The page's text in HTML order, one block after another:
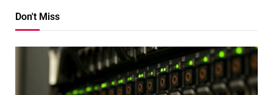
Don't Miss